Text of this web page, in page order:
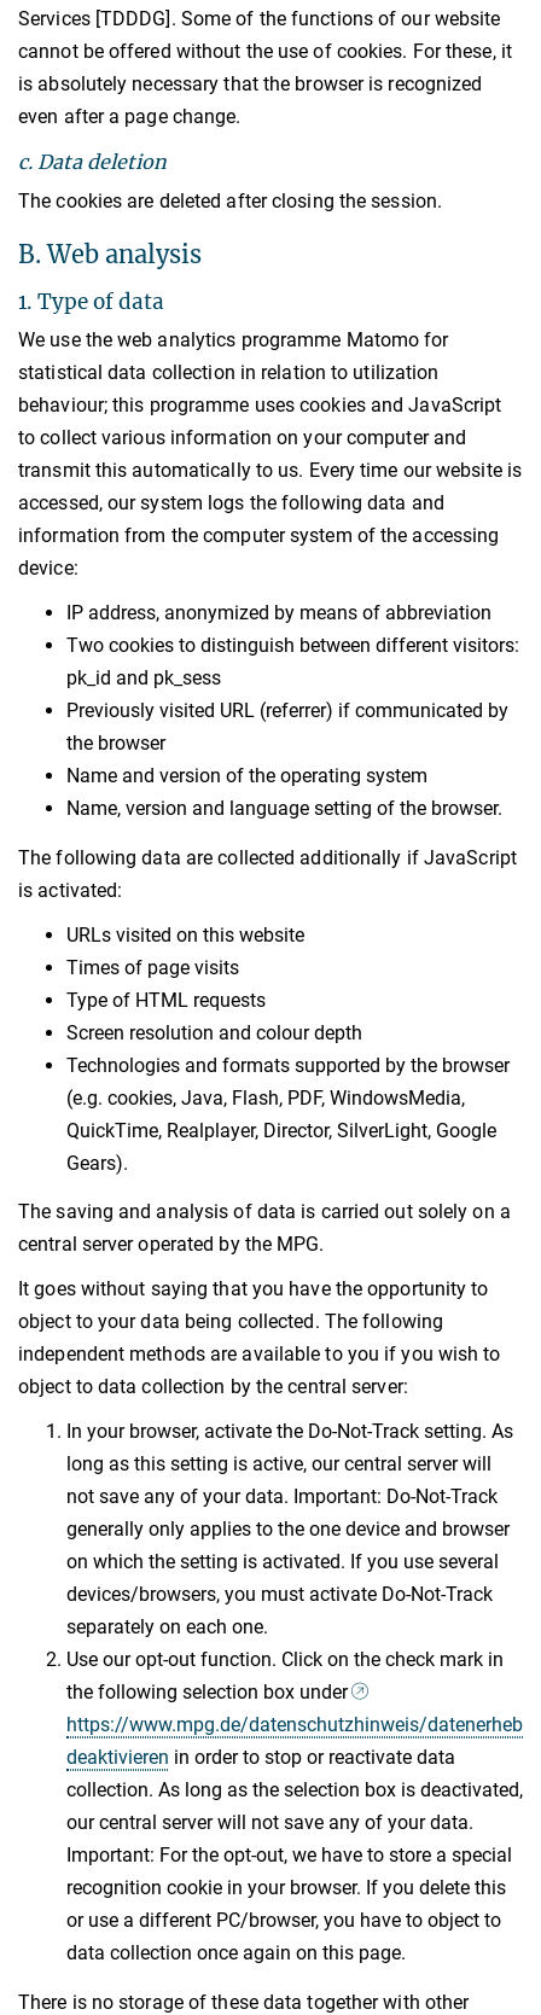
Services [TDDDG]. Some of the functions of our website
cannot be offered without the use of cookies. For these, it
is absolutely necessary that the browser is recognized
even after a page change.
c. Data deletion
The cookies are deleted after closing the session.
B. Web analysis
1. Type of data
We use the web analytics programme Matomo for
statistical data collection in relation to utilization
behaviour; this programme uses cookies and JavaScript
to collect various information on your computer and
transmit this automatically to us. Every time our website is
accessed, our system logs the following data and
information from the computer system of the accessing
device:
IP address, anonymized by means of abbreviation
Two cookies to distinguish between different visitors:
pk_id and pk_sess
Previously visited URL (referrer) if communicated by
the browser
Name and version of the operating system
Name, version and language setting of the browser.
The following data are collected additionally if JavaScript
is activated:
URLs visited on this website
Times of page visits
Type of HTML requests
Screen resolution and colour depth
Technologies and formats supported by the browser
(e.g. cookies, Java, Flash, PDF, WindowsMedia,
QuickTime, Realplayer, Director, SilverLight, Google
Gears).
The saving and analysis of data is carried out solely on a
central server operated by the MPG.
It goes without saying that you have the opportunity to
object to your data being collected. The following
independent methods are available to you if you wish to
object to data collection by the central server:
In your browser, activate the Do-Not-Track setting. As
long as this setting is active, our central server will
not save any of your data. Important: Do-Not-Track
generally only applies to the one device and browser
on which the setting is activated. If you use several
devices/browsers, you must activate Do-Not-Track
separately on each one.
Use our opt-out function. Click on the check mark in
the following selection box under
https://www.mpg.de/datenschutzhinweis/
deaktivieren in order to stop or reactivate data
collection. As long as the selection box is deactivated,
our central server will not save any of your data.
Important: For the opt-out, we have to store a special
recognition cookie in your browser. If you delete this
or use a different PC/browser, you have to object to
data collection once again on this page.
There is no storage of these data together with other